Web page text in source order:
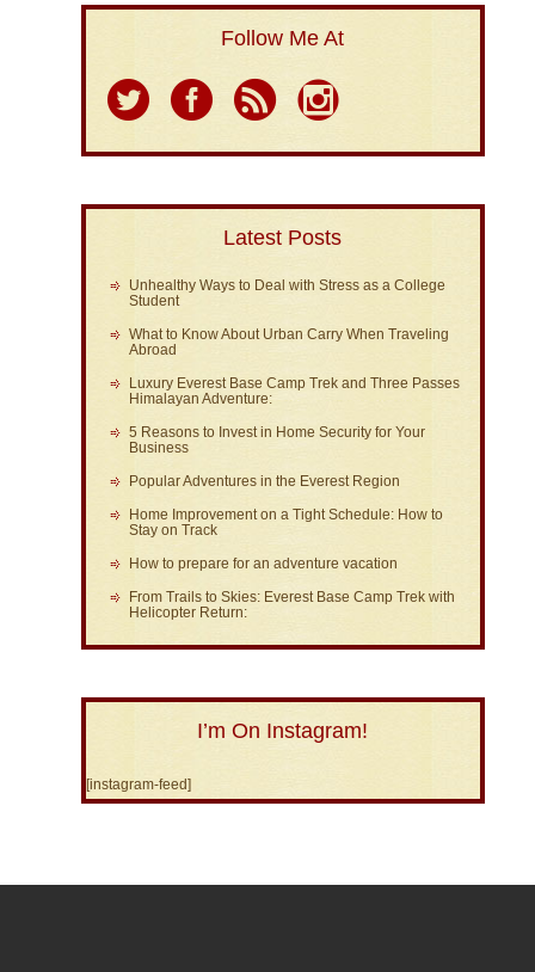
Follow Me At
Latest Posts
Unhealthy Ways to Deal with Stress as a College
Student
What to Know About Urban Carry When Traveling
Abroad
Luxury Everest Base Camp Trek and Three Passes
Himalayan Adventure:
5 Reasons to Invest in Home Security for Your
Business
Popular Adventures in the Everest Region
Home Improvement on a Tight Schedule: How to
Stay on Track
How to prepare for an adventure vacation
From Trails to Skies: Everest Base Camp Trek with
Helicopter Return:
I’m On Instagram!
[instagram-feed]